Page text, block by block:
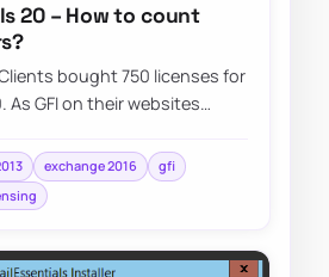
20 – How to count
bought 750 licenses for
As GFI on their websites
exchange 2016
gfi